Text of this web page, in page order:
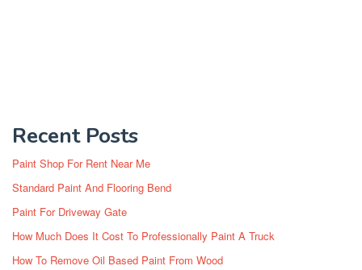
Recent Posts
Paint Shop For Rent Near Me
Standard Paint And Flooring Bend
Paint For Driveway Gate
How Much Does It Cost To Professionally Paint A Truck
How To Remove Oil Based Paint From Wood